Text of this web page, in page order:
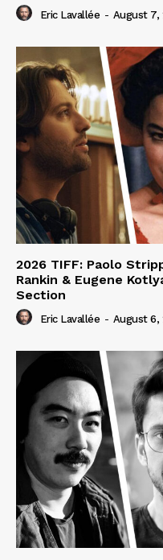
Eric Lavallée - August 7,
2026 TIFF: Paolo
Rankin & Eugene
Section
Eric Lavallée - August 6,